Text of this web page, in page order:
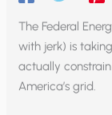
The Federal
with jerk) is
actually
America’s grid.